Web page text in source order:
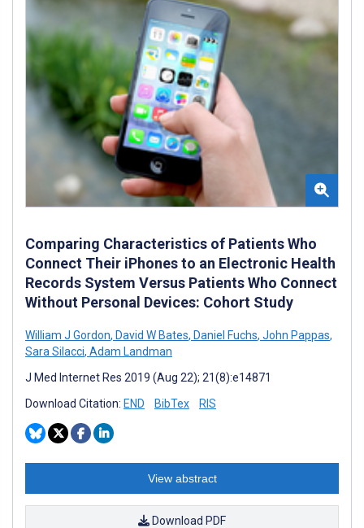
Comparing Characteristics of Patients Who
Connect Their iPhones to an Electronic Health
Records System Versus Patients Who Connect
Without Personal Devices: Cohort Study
William J Gordon, David W Bates, Daniel Fuchs, John Pappas,
Sara Silacci, Adam Landman
J Med Internet Res 2019 (Aug 22); 21(8):e14871
Download Citation: END BibTex RIS
View abstract
Download PDF